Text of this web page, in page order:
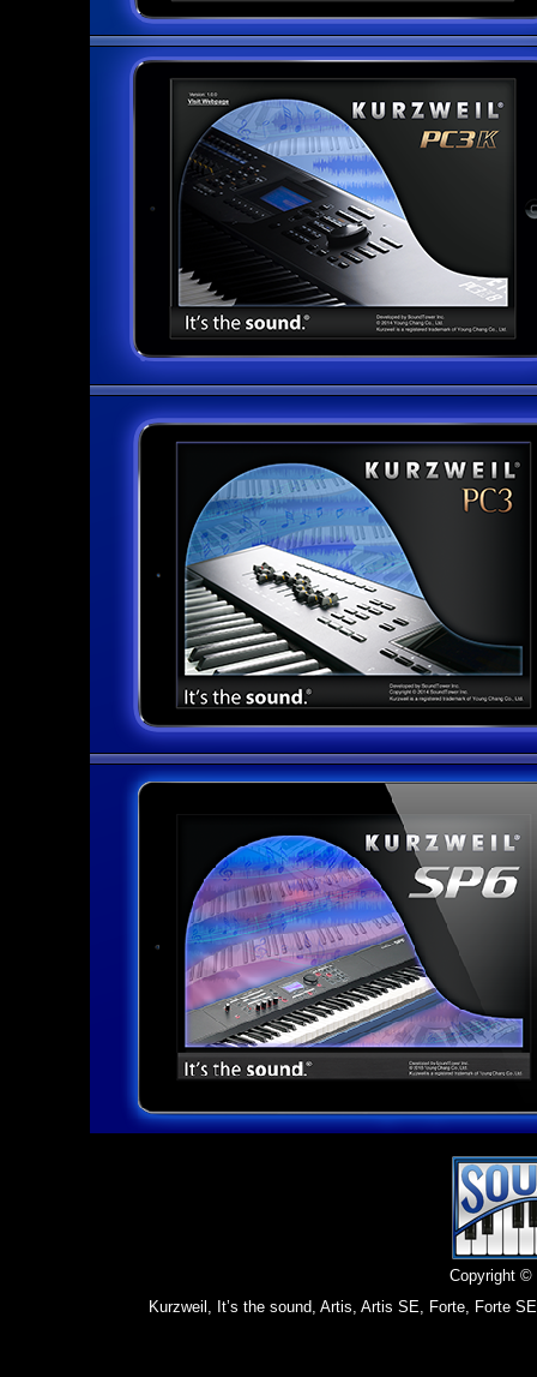
Copyright
Kurzweil, It’s the sound, Artis, Artis SE, Forte, Forte